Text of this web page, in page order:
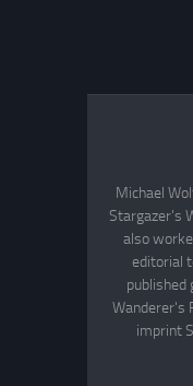
Michael
Stargazer's
also
editorial
published
Wanderer's
imprint